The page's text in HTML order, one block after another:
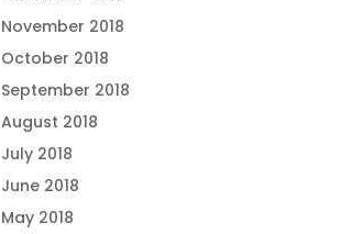
November 2018
October 2018
September 2018
August 2018
July 2018
June 2018
May 2018